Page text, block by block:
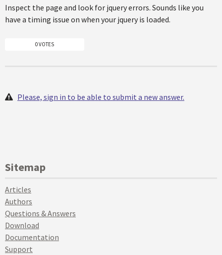
Inspect the page and look for jquery errors. Sounds like you
have a timing issue on when your jquery is loaded.
0 VOTES
Please, sign in to be able to submit a new answer.
Sitemap
Articles
Authors
Questions & Answers
Download
Documentation
Support